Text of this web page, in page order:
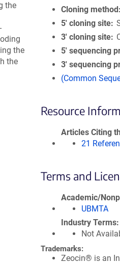
the
the
the
Cloning method
5′ cloning site
3′ cloning site
5′ sequencing
3′ sequencing
(Common
Resource
Articles Citing
21
Terms and
Academic/
UBMTA
Industry Terms
Not
Trademarks:
Zeocin® is an